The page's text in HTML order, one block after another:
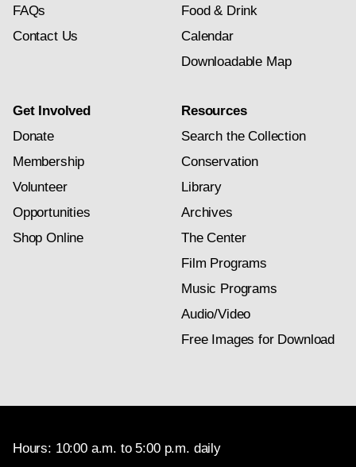
FAQs
Contact Us
Food & Drink
Calendar
Downloadable Map
Get Involved
Donate
Membership
Volunteer
Opportunities
Shop Online
Resources
Search the Collection
Conservation
Library
Archives
The Center
Film Programs
Music Programs
Audio/Video
Free Images for Download
Hours: 10:00 a.m. to 5:00 p.m. daily